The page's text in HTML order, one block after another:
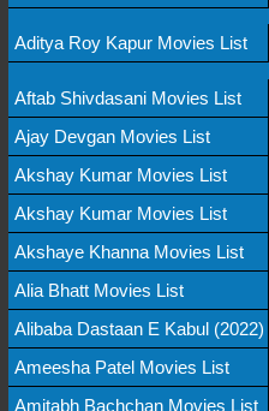
Aditya Roy Kapur Movies List
Aftab Shivdasani Movies List
Ajay Devgan Movies List
Akshay Kumar Movies List
Akshay Kumar Movies List
Akshaye Khanna Movies List
Alia Bhatt Movies List
Alibaba Dastaan E Kabul (2022)
Ameesha Patel Movies List
Amitabh Bachchan Movies List